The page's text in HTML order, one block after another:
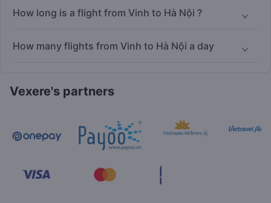
How long is a flight from Vinh to Hà Nội ?
How many flights from Vinh to Hà Nội a day
Vexere's partners